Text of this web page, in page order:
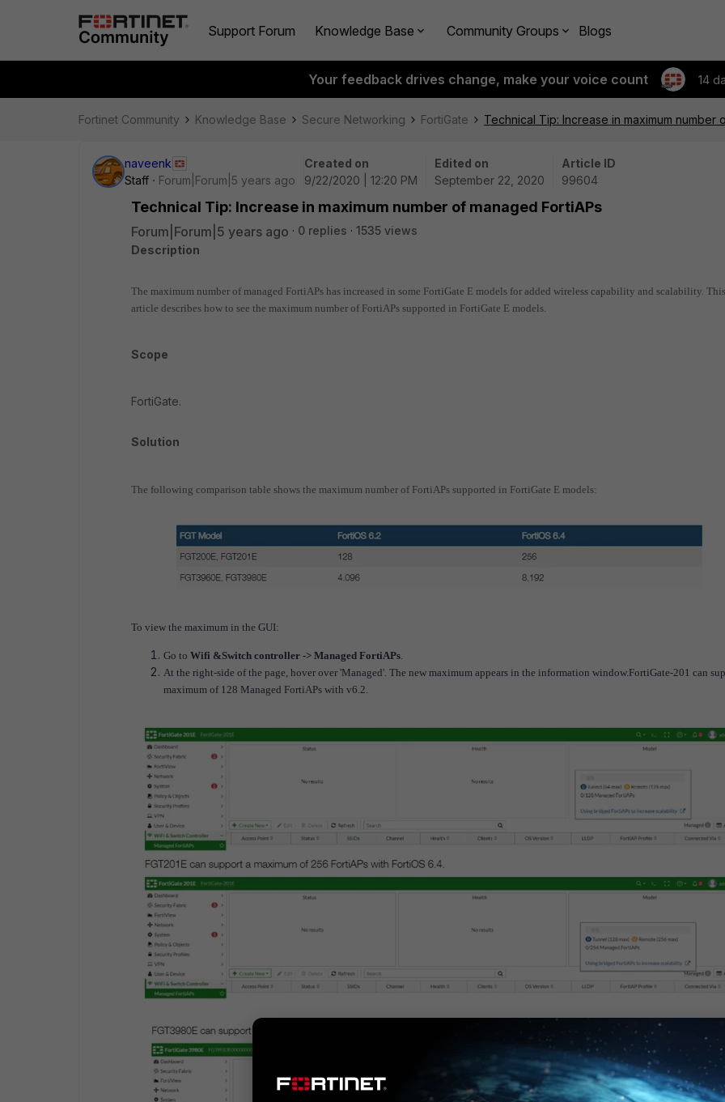
Support Forum Knowledge Base Community Groups Blogs
Your feedback drives change, make your voice count 14
Fortinet Community Knowledge Base Secure Networking FortiGate Technical Tip: Increase in maximum number
naveenk
Staff
Forum|Forum|5 years ago
Created on
9/22/2020 | 12:20 PM
Edited on
September 22, 2020
Article ID
99604
Technical Tip: Increase in maximum number of managed FortiAPs
Forum|Forum|5 years ago 0 replies
1535 views
Description
The maximum number of managed FortiAPs has increased in some FortiGate E models for added wireless capability and scalability. This
article describes how to see the maximum number of FortiAPs supported in FortiGate E models.
Scope
FortiGate.
Solution
The following comparison table shows the maximum number of FortiAPs supported in FortiGate E models:
To view the maximum in the GUI:
Go to Wifi &Switch controller -> Managed FortiAPs.
At the right-side of the page, hover over 'Managed'. The new maximum appears in the information window.FortiGate-201 can
maximum of 128 Managed FortiAPs with v6.2.